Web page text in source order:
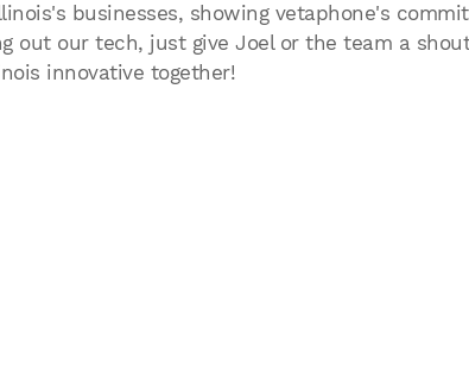
businesses, showing vetaphone's
out our tech, just give Joel or the team a
innovative together!